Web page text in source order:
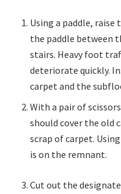
Using a paddle,
the paddle between
stairs. Heavy foot
deteriorate quickly.
carpet and the
With a pair of
should cover the old
scrap of carpet.
is on the remnant.
Cut out the